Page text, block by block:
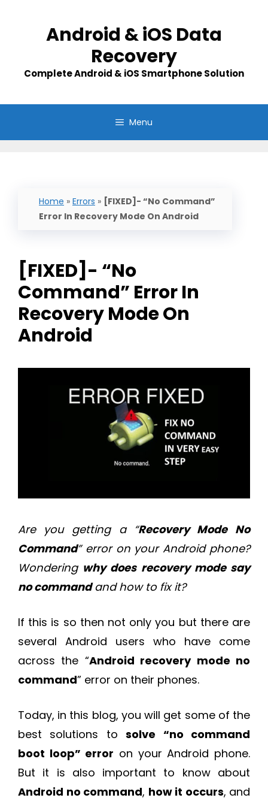
Android & iOS Data
Recovery
Complete Android & iOS Smartphone Solution
Menu
Home » Errors » [FIXED]- “No Command”
Error In Recovery Mode On Android
[FIXED]- “No
Command” Error In
Recovery Mode On
Android
Are you getting a “Recovery Mode No
Command” error on your Android phone?
Wondering why does recovery mode say
no commandand how to fix it?
If this is so then not only you but there are
several Android users who have come
across the “Android recovery mode no
command” error on their phones.
Today, in this blog, you will get some of the
best solutions tosolve “no command
boot loop” error on your Android phone.
But it is also important to know about
Android no command, how it occurs, and